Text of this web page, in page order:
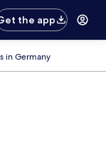
the app
in Germany